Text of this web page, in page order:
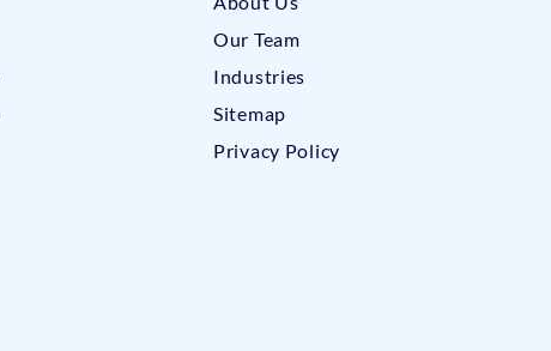
Our Team
Industries
Sitemap
Privacy Policy